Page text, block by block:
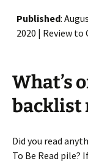
Published:
2020 | Review to
What’s
backlist
Did you read
To Be Read